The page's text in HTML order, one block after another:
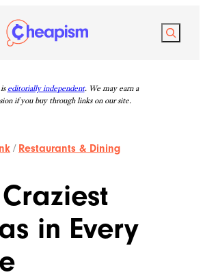
Search
editorially independent. We may earn a
if you buy through links on our site.
/ Restaurants & Dining
in Every